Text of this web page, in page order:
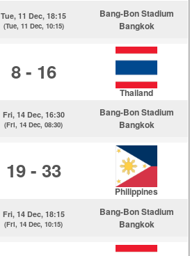
Tue, 11 Dec, 18:15
(Tue, 11 Dec, 10:15)
Bang-Bon Stadium
Bangkok
8 - 16
Thailand
Fri, 14 Dec, 16:30
(Fri, 14 Dec, 08:30)
Bang-Bon Stadium
Bangkok
19 - 33
Philippines
Fri, 14 Dec, 18:15
(Fri, 14 Dec, 10:15)
Bang-Bon Stadium
Bangkok